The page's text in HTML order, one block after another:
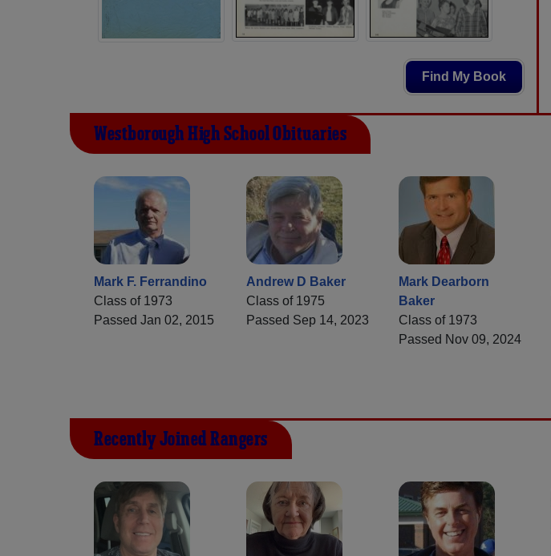
Find My Book
Westborough High School Obituaries
Mark F. Ferrandino
Class of 1973
Passed Jan 02, 2015
Andrew D Baker
Class of 1975
Passed Sep 14, 2023
Mark Dearborn
Baker
Class of 1973
Passed Nov 09, 2024
Recently Joined Rangers